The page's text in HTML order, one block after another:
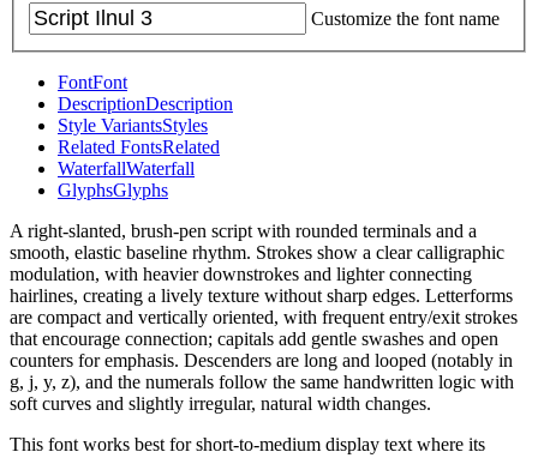
Customize the font name
FontFont
DescriptionDescription
Style VariantsStyles
Related FontsRelated
WaterfallWaterfall
GlyphsGlyphs
A right-slanted, brush-pen script with rounded terminals and a
smooth, elastic baseline rhythm. Strokes show a clear calligraphic
modulation, with heavier downstrokes and lighter connecting
hairlines, creating a lively texture without sharp edges. Letterforms
are compact and vertically oriented, with frequent entry/exit strokes
that encourage connection; capitals add gentle swashes and open
counters for emphasis. Descenders are long and looped (notably in
g, j, y, z), and the numerals follow the same handwritten logic with
soft curves and slightly irregular, natural width changes.
This font works best for short-to-medium display text where its